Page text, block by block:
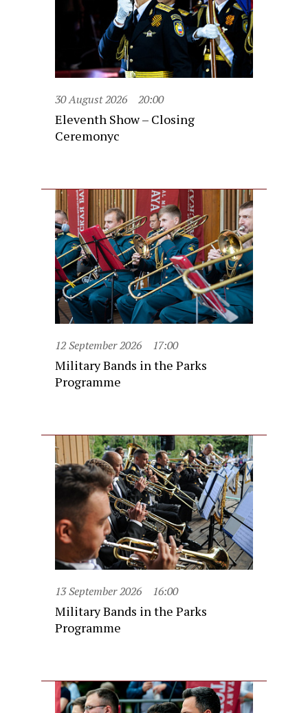
30 August 2026 20:00
Eleventh Show – Closing
Ceremonyc
12 September 2026 17:00
Military Bands in the Parks
Programme
13 September 2026 16:00
Military Bands in the Parks
Programme